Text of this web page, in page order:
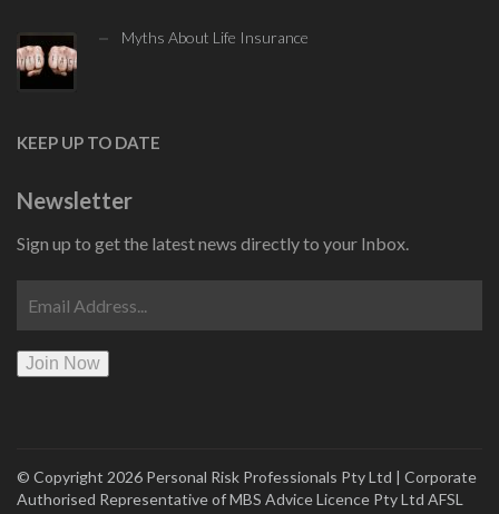
Myths About Life Insurance
KEEP UP TO DATE
Newsletter
Sign up to get the latest news directly to your Inbox.
Join Now
© Copyright 2026 Personal Risk Professionals Pty Ltd | Corporate
Authorised Representative ofMBS Advice Licence Pty Ltd AFSL